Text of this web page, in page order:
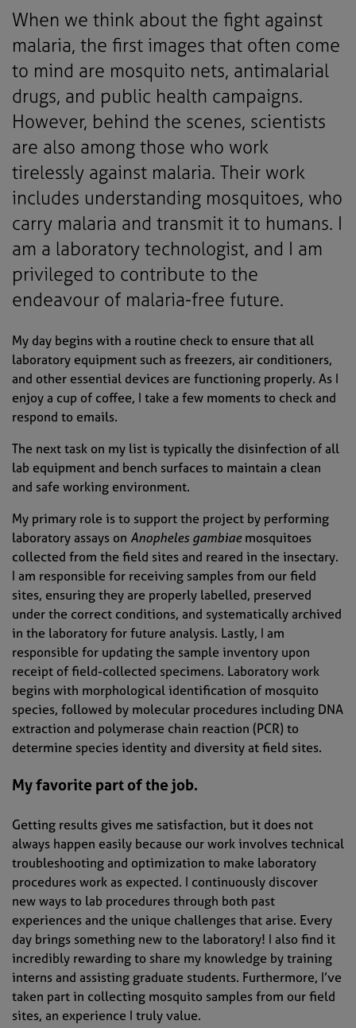
When we think about the fight against
malaria, the first images that often come
to mind are mosquito nets, antimalarial
drugs, and public health campaigns.
However, behind the scenes, scientists
are also among those who work
tirelessly against malaria. Their work
includes understanding mosquitoes, who
carry malaria and transmit it to humans. I
am a laboratory technologist, and I am
privileged to contribute to the
endeavour of malaria-free future.
My day begins with a routine check to ensure that all
laboratory equipment such as freezers, air conditioners,
and other essential devices are functioning properly. As I
enjoy a cup of coffee, I take a few moments to check and
respond to emails.
The next task on my list is typically the disinfection of all
lab equipment and bench surfaces to maintain a clean
and safe working environment.
My primary role is to support the project by performing
laboratory assays on Anopheles gambiaemosquitoes
collected from the field sites and reared in the insectary.
I am responsible for receiving samples from our field
sites, ensuring they are properly labelled, preserved
under the correct conditions, and systematically archived
in the laboratory for future analysis. Lastly, I am
responsible for updating the sample inventory upon
receipt of field-collected specimens. Laboratory work
begins with morphological identification of mosquito
species, followed by molecular procedures including DNA
extraction and polymerase chain reaction (PCR) to
determine species identity and diversity at field sites.
My favorite part of the job.
Getting results gives me satisfaction, but it does not
always happen easily because our work involves technical
troubleshooting and optimization to make laboratory
procedures work as expected. I continuously discover
new ways to lab procedures through both past
experiences and the unique challenges that arise. Every
day brings something new to the laboratory! I also find it
incredibly rewarding to share my knowledge by training
interns and assisting graduate students. Furthermore, I’ve
taken part in collecting mosquito samples from our field
sites, an experience I truly value.